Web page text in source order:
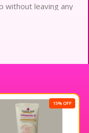
without leaving any
and flawless with
15% OFF